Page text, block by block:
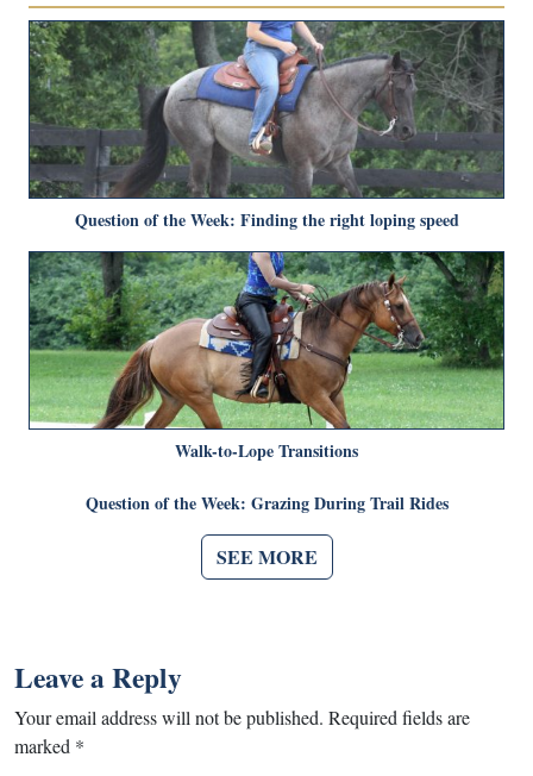
Question of the Week: Finding the right loping speed
Walk-to-Lope Transitions
Question of the Week: Grazing During Trail Rides
SEE MORE
Leave a Reply
Your email address will not be published. Required fields are
marked *